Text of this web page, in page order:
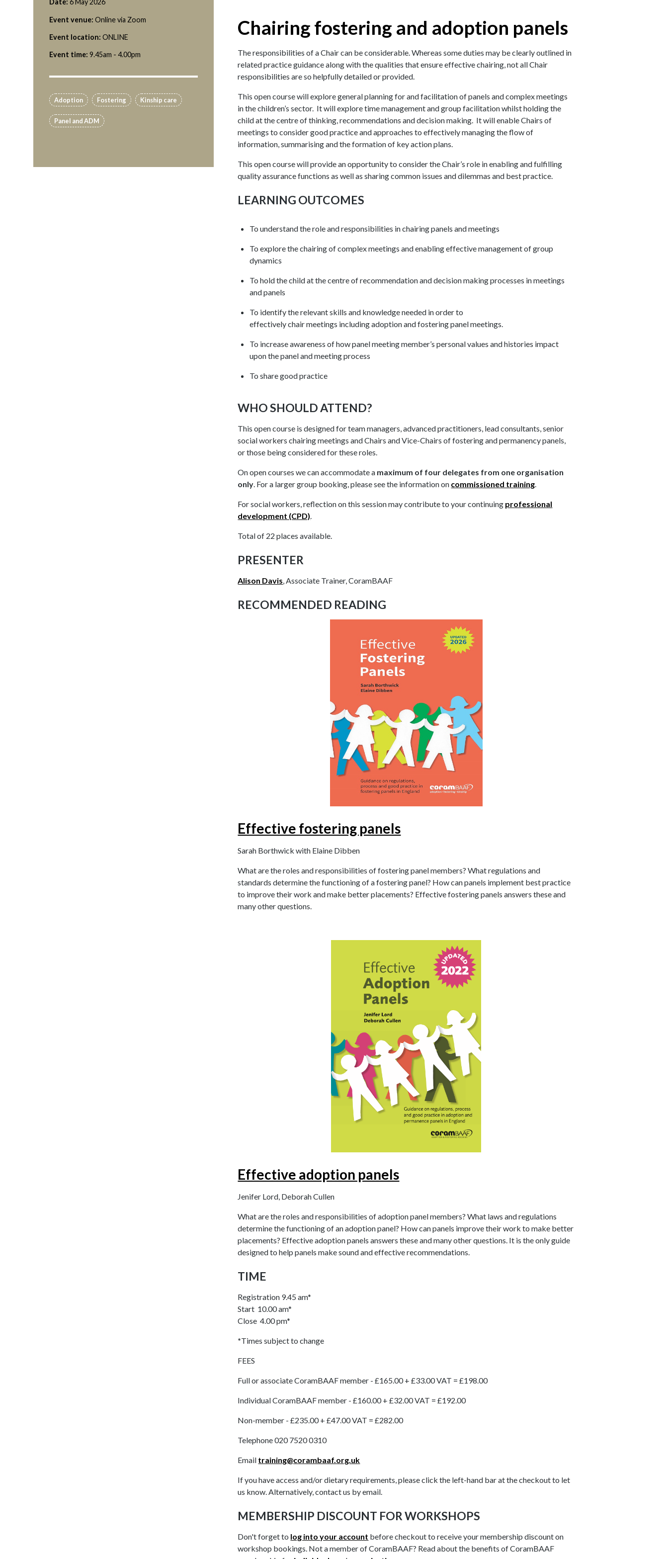
Chairing fostering and adoption panels
The responsibilities of a Chair can be considerable. Whereas some duties may be clearly outlined in
related practice guidance along with the qualities that ensure effective chairing, not all Chair
responsibilities are so helpfully detailed or provided.
This open course will explore general planning for and facilitation of panels and complex meetings
in the children’s sector. It will explore time management and group facilitation whilst holding the
child at the centre of thinking, recommendations and decision making. It will enable Chairs of
meetings to consider good practice and approaches to effectively managing the flow of
information, summarising and the formation of key action plans.
This open course will provide an opportunity to consider the Chair’s role in enabling and fulfilling
quality assurance functions as well as sharing common issues and dilemmas and best practice.
LEARNING OUTCOMES
To understand the role and responsibilities in chairing panels and meetings
To explore the chairing of complex meetings and enabling effective management of group
dynamics
To hold the child at the centre of recommendation and decision making processes in meetings
and panels
To identify the relevant skills and knowledge needed in order to
effectively chair meetings including adoption and fostering panel meetings.
To increase awareness of how panel meeting member’s personal values and histories impact
upon the panel and meeting process
To share good practice
WHO SHOULD ATTEND?
This open course is designed for team managers, advanced practitioners, lead consultants, senior
social workers chairing meetings and Chairs and Vice-Chairs of fostering and permanency panels,
or those being considered for these roles.
On open courses we can accommodate a maximum of four delegates from one organisation
only . For a larger group booking, please see the information on commissioned training
For social workers, reflection on this session may contribute to your continuing professional
development (CPD)
Total of 22 places available.
PRESENTER
Alison Davis , Associate Trainer, CoramBAAF
RECOMMENDED READING
Effective fostering panels
Sarah Borthwick with Elaine Dibben
What are the roles and responsibilities of fostering panel members? What regulations and
standards determine the functioning of a fostering panel? How can panels implement best practice
to improve their work and make better placements? Effective fostering panels answers these and
many other questions.
Effective adoption panels
Jenifer Lord, Deborah Cullen
What are the roles and responsibilities of adoption panel members? What laws and regulations
determine the functioning of an adoption panel? How can panels improve their work to make better
placements? Effective adoption panels answers these and many other questions. It is the only guide
designed to help panels make sound and effective recommendations.
TIME
Registration 9.45 am*
Start 10.00 am*
Close 4.00 pm*
*Times subject to change
FEES
Full or associate CoramBAAF member - £165.00 + £33.00 VAT = £198.00
Individual CoramBAAF member - £160.00 + £32.00 VAT = £192.00
Non-member - £235.00 + £47.00 VAT = £282.00
Telephone 020 7520 0310
Email training@corambaaf.org.uk
If you have access and/or dietary requirements, please click the left-hand bar at the checkout to let
us know. Alternatively, contact us by email.
MEMBERSHIP DISCOUNT FOR WORKSHOPS
Don't forget to log into your account before checkout to receive your membership discount on
workshop bookings. Not a member of CoramBAAF? Read about the benefits of CoramBAAF
Date:6 May 2026
Event venue: Online via Zoom
Event location:ONLINE
Event time: 9.45am - 4.00pm
Adoption Fostering Kinship care
Panel and ADM